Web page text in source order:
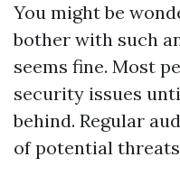
You might be
bother with such
seems fine. Most
security issues
behind. Regular
of potential